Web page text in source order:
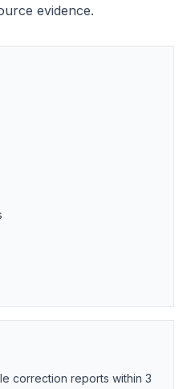
evidence.
correction reports within 3